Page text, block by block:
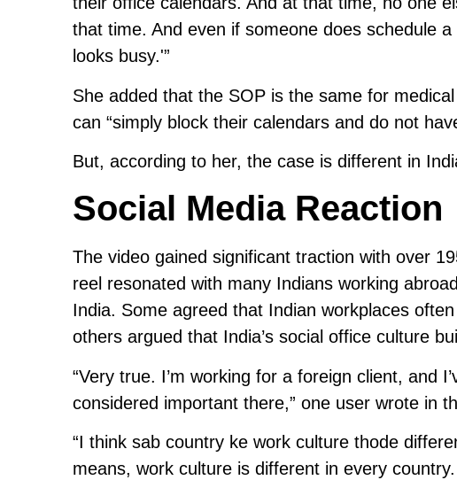
that time. And even if someone does schedule
looks busy.'”
She added that the SOP is the same for
can “simply block their calendars and do not
But, according to her, the case is different in
Social Media Reaction
The video gained significant traction with over
reel resonated with many Indians working
India. Some agreed that Indian workplaces
others argued that India’s social office culture
“Very true. I’m working for a foreign client, and
considered important there,” one user wrote in
“I think sab country ke work culture thode
means, work culture is different in every country.